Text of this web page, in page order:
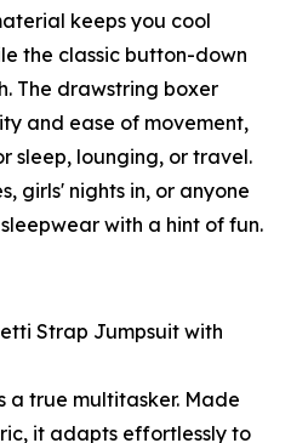
keeps you cool
the classic button-down
The drawstring boxer
and ease of movement,
sleep, lounging, or travel.
girls' nights in, or anyone
with a hint of fun.
Strap Jumpsuit with
a true multitasker. Made
it adapts effortlessly to